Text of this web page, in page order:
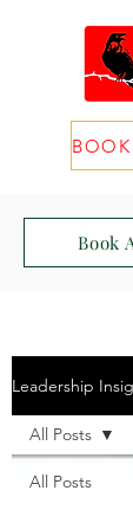
Book
Leadership
All Posts
All Posts